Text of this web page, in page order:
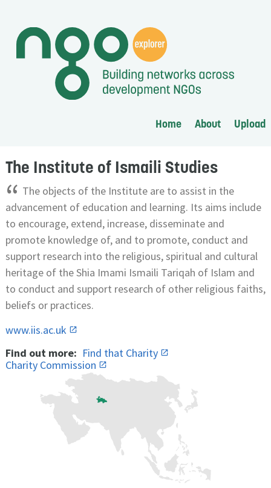
Home About Upload
The Institute of Ismaili Studies
“ The objects of the Institute are to assist in the
advancement of education and learning. Its aims include
to encourage, extend, increase, disseminate and
promote knowledge of, and to promote, conduct and
support research into the religious, spiritual and cultural
heritage of the Shia Imami Ismaili Tariqah of Islam and
to conduct and support research of other religious faiths,
beliefs or practices.
www.iis.ac.uk
Find out more: Find that Charity
Charity Commission